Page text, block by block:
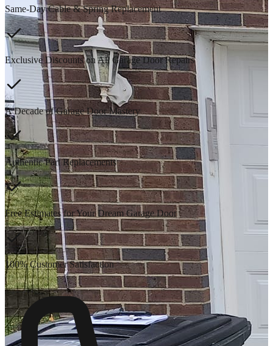
Same-Day Cable & Spring Replacement
Exclusive Discounts on All Garage Door Repairs
A Decade of Garage Door Mastery
Authentic Part Replacements
Free Estimates for Your Dream Garage Door
100% Customer Satisfaction